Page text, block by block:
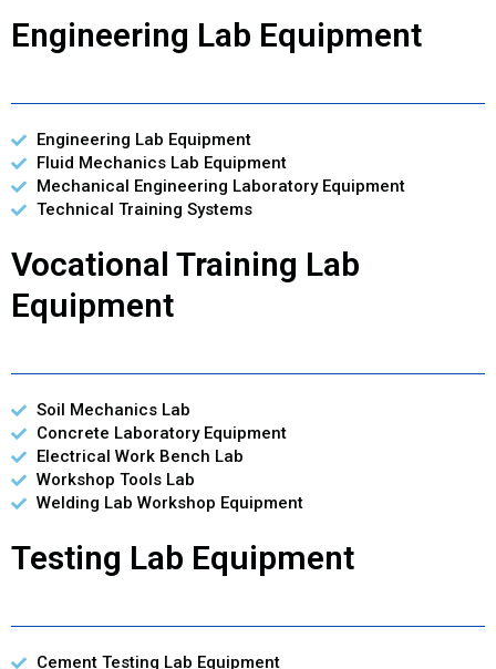
Engineering Lab Equipment
Engineering Lab Equipment
Fluid Mechanics Lab Equipment
Mechanical Engineering Laboratory Equipment
Technical Training Systems
Vocational Training Lab
Equipment
Soil Mechanics Lab
Concrete Laboratory Equipment
Electrical Work Bench Lab
Workshop Tools Lab
Welding Lab Workshop Equipment
Testing Lab Equipment
Cement Testing Lab Equipment